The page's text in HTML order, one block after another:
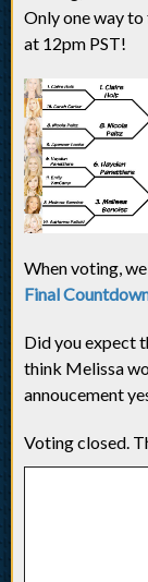
Only one way
at 12pm PST!
When voting,
Final
Did you expect
think Melissa
annoucement
Voting closed.